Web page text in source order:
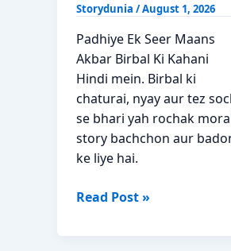
Storydunia /August 1, 2026
Padhiye Ek Seer Maans
Akbar Birbal Ki Kahani
Hindi mein. Birbal ki
chaturai, nyay aur tez
se bhari yah rochak
story bachchon aur
ke liye hai.
Ek
Read Post »